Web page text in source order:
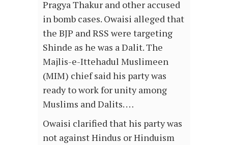
Pragya Thakur and other accused
in bomb cases. Owaisi alleged that
the BJP and RSS were targeting
Shinde as he was a Dalit. The
Majlis-e-Ittehadul Muslimeen
(MIM) chief said his party was
ready to work for unity among
Muslims and Dalits. …
Owaisi clarified that his party was
not against Hindus or Hinduism